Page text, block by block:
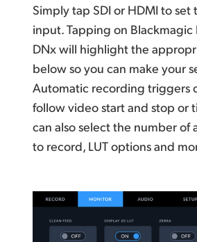
Simply tap SDI or HDMI to set
input. Tapping on Blackmagic
DNx will highlight the
below so you can make your
Automatic recording triggers
follow video start and stop or
can also selectthe numberof
to record, LUToptions and